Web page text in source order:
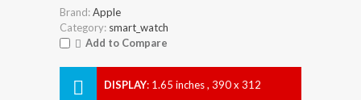
Brand:Apple
Category: smart_watch
Add to Compare
DISPLAY: 1.65 inches , 390 x 312